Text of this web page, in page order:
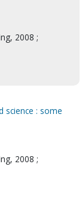
2008 ;
science : some
2008 ;